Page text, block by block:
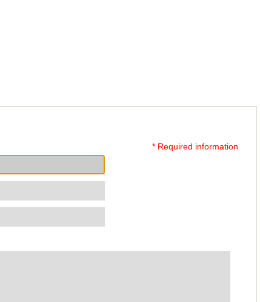
* Required information